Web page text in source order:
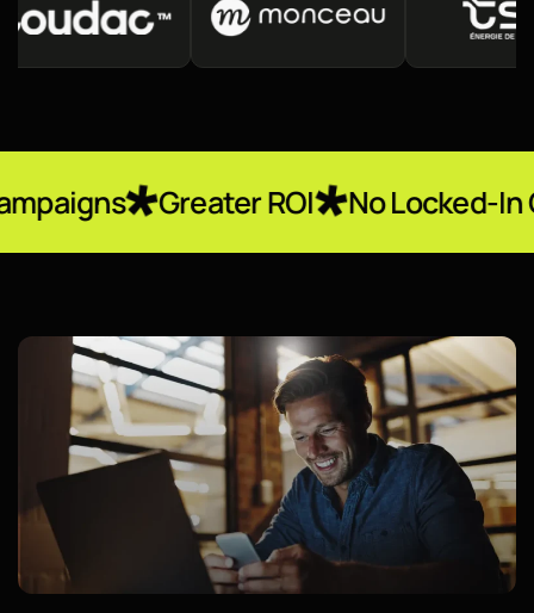
Greater ROI No Locked-In Contracts